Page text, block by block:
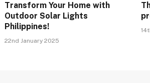
Transform Your Home with
Outdoor Solar Lights
Philippines!
22nd January 2025